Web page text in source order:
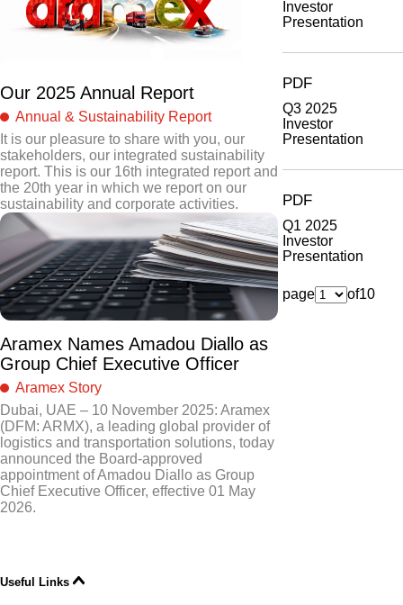
Our 2025 Annual Report
Annual & Sustainability Report
It is our pleasure to share with you, our
stakeholders, our integrated sustainability
report. This is our 16th integrated report and
the 20th year in which we report on our
sustainability and corporate activities.
Aramex Names Amadou Diallo as
Group Chief Executive Officer
Aramex Story
Dubai, UAE – 10 November 2025: Aramex
(DFM: ARMX), a leading global provider of
logistics and transportation solutions, today
announced the Board-approved
appointment of Amadou Diallo as Group
Chief Executive Officer, effective 01 May
2026.
Investor
Presentation
PDF
Q3 2025
Investor
Presentation
PDF
Q1 2025
Investor
Presentation
page of10
Useful Links